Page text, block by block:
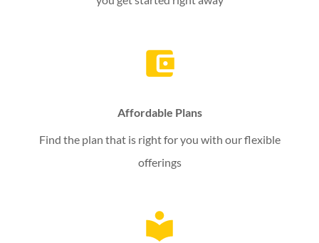
Affordable Plans
Find the plan that is right for you with our flexible
offerings